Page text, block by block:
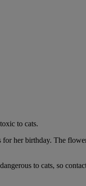
to cats.
her birthday. The
to cats, so